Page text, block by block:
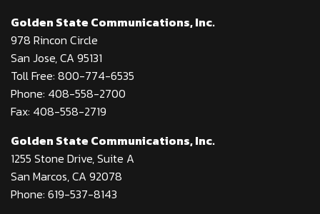
Golden State Communications, Inc.
978 Rincon Circle
San Jose, CA 95131
Toll Free: 800-774-6535
Phone: 408-558-2700
Fax: 408-558-2719
Golden State Communications, Inc.
1255 Stone Drive, Suite A
San Marcos, CA 92078
Phone: 619-537-8143